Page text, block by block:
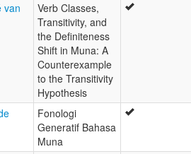
van
Verb Classes,
Transitivity, and
the Definiteness
Shift in Muna: A
Counterexample
to the Transitivity
Hypothesis
Fonologi
Generatif Bahasa
Muna